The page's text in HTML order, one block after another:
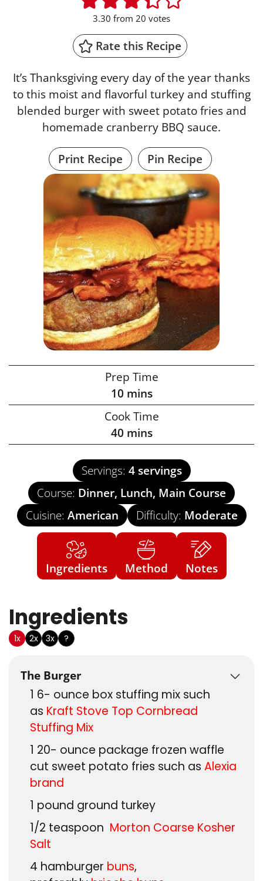
3.30 from 20 votes
Rate this Recipe
It’s Thanksgiving every day of the year thanks
to this moist and flavorful turkey and stuffing
blended burger with sweet potato fries and
homemade cranberry BBQ sauce.
Print Recipe
Pin Recipe
Prep Time
10 mins
Cook Time
40 mins
Servings: 4 servings
Course: Dinner, Lunch, Main Course
Cuisine: American Difficulty: Moderate
Ingredients Method Notes
Ingredients
1x
2x 3x ?
The Burger
1 6- ounce box stuffing mix such
as Kraft Stove Top Cornbread
Stuffing Mix
1 20- ounce package frozen waffle
cut sweet potato fries such as Alexia
brand
1 pound ground turkey
1/2 teaspoon Morton Coarse Kosher
Salt
4 hamburger buns,